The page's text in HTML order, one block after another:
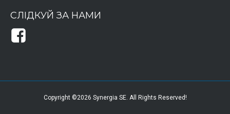
СЛІДКУЙ ЗА НАМИ
Copyright ©2026 Synergia SE. All Rights Reserved!